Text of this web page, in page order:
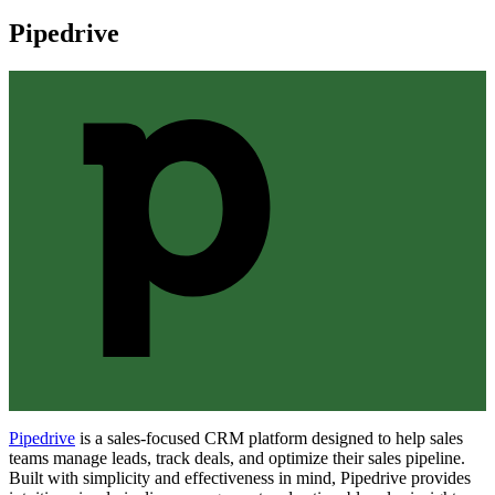
Pipedrive
Pipedrive is a sales-focused CRM platform designed to help sales
teams manage leads, track deals, and optimize their sales pipeline.
Built with simplicity and effectiveness in mind, Pipedrive provides